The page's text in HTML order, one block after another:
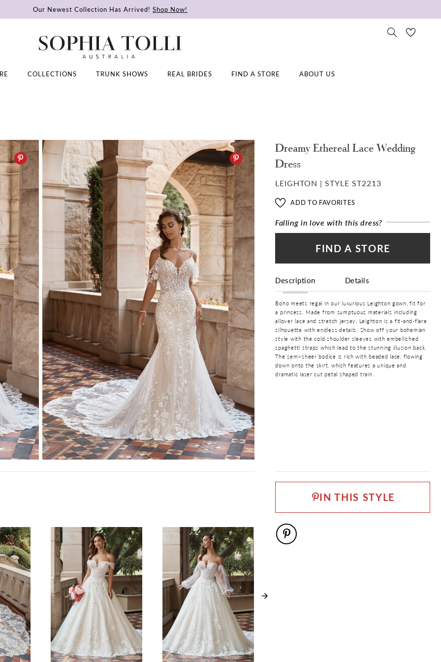
Our Newest Collection Has Arrived! Shop Now!
COLLECTIONS TRUNK SHOWS REAL BRIDES FIND A STORE ABOUT US
Dreamy Ethereal Lace Wedding
Dress
LEIGHTON | STYLE ST2213
ADD TO FAVORITES
Falling in love with this dress?
FIND A STORE
Description Details
Boho meets regal in our luxurious Leighton gown, fit for
a princess. Made from sumptuous materials including
allover lace and stretch jersey, Leighton is a fit-and-flare
silhouette with endless details. Show off your bohemian
style with the cold shoulder sleeves with embellished
spaghetti straps which lead to the stunning illusion back.
The semi-sheer bodice is rich with beaded lace, flowing
down onto the skirt, which features a unique and
dramatic laser cut petal shaped train.
Allover Lace, Lace, Stretch Jersey, Tulle
SILHOUETTE
Fit and Flare
SLEEVE TYPE
IN THIS STYLE